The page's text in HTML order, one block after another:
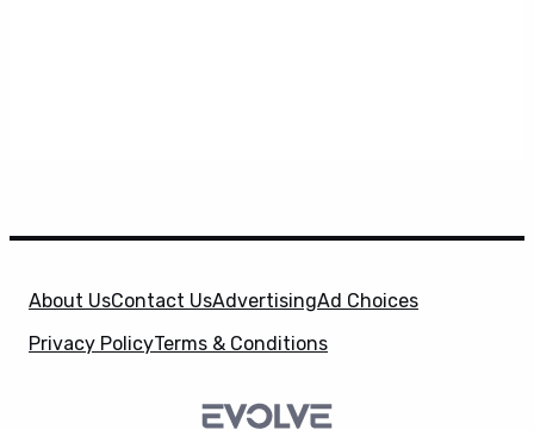
About UsContact UsAdvertisingAd Choices
Privacy PolicyTerms & Conditions